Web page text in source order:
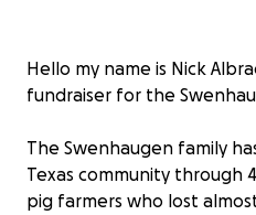
Hello my name is Nick
fundraiser for the
The Swenhaugen family
Texas community through
pig farmers who lost